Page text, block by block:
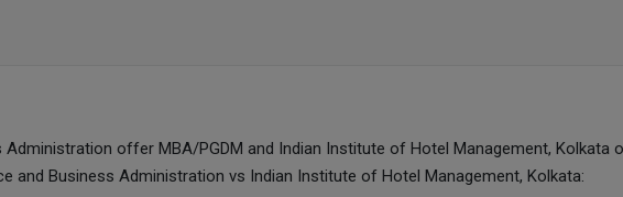
offer MBA/PGDM and Indian Institute of Hotel Management, Kolkata
and Business Administration vs Indian Institute of Hotel Management, Kolkata: